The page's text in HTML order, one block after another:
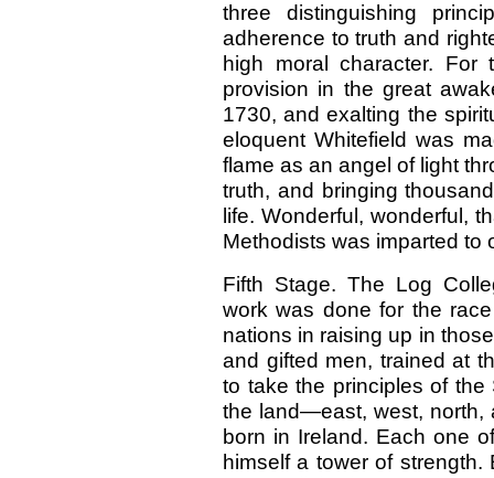
three distinguishing
adherence to truth and
high moral character.
provision in the great
1730, and exalting the
eloquent Whitefield was
flame as an angel of light
truth, and bringing
life. Wonderful, wonderful,
Methodists was imparted to
Fifth Stage. The Log
work was done for the
nations in raising up in
and gifted men, trained at
to take the principles of
the land—east, west, north,
born in Ireland. Each one
himself a tower of